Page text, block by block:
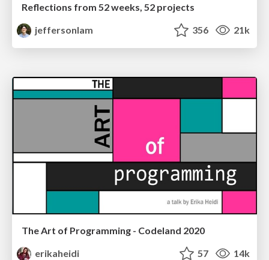
Reflections from 52 weeks, 52 projects
jeffersonlam
356 21k
The Art of Programming - Codeland 2020
erikaheidi
57 14k